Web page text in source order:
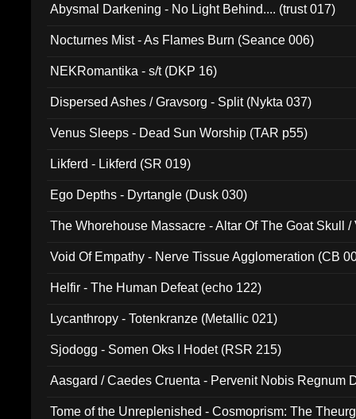
Abysmal Darkening - No Light Behind.... (trust 017)
Nocturnes Mist - As Flames Burn (Seance 006)
NEKRomantika - s/t (DKP 16)
Dispersed Ashes / Gravsorg - Split (Nykta 037)
Venus Sleeps - Dead Sun Worship (TAR p55)
Likferd - Likferd (SR 019)
Ego Depths - Dyrtangle (Dusk 030)
The Whorehouse Massacre - Altar Of The Goat Skull /
Void Of Empathy - Nerve Tissue Agglomeration (CB
Helfir - The Human Defeat (echo 122)
Lycanthropy - Totenkranze (Metallic 021)
Sjodogg - Somen Oks I Hodet (RSR 215)
Aasgard / Caedes Cruenta - Pervenit Nobis Regnum
Tome of the Unreplenished - Cosmoprism: The